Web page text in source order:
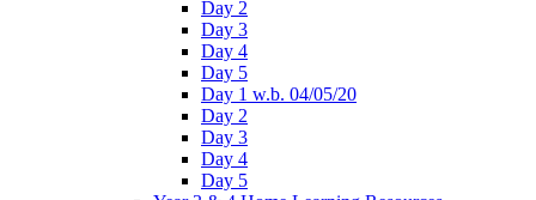
Day 2
Day 3
Day 4
Day 5
Day 1 w.b. 04/05/20
Day 2
Day 3
Day 4
Day 5